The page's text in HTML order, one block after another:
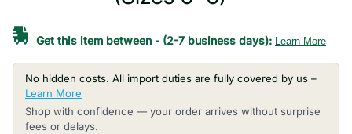
Get this item between - (2-7 business days): Learn More
No hidden costs. All import duties are fully covered by us –
Learn More
Shop with confidence — your order arrives without surprise
fees or delays.